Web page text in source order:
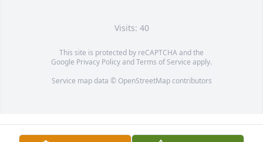
Visits: 40
This site is protected by reCAPTCHA and the
Google Privacy PolicyandTerms of Service apply.
Service map data © OpenStreetMapcontributors